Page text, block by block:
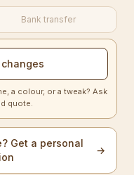
Bank transfer
a colour, or a tweak? Ask
quote.
Get a personal
→